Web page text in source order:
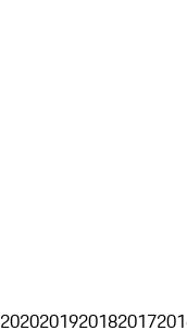
2020201920182017